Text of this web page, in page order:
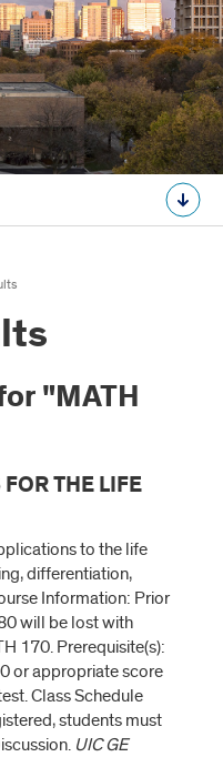
"MATH
THE LIFE
to the life
differentiation,
Information: Prior
will be lost with
170. Prerequisite(s):
or appropriate score
Class Schedule
students must
UIC GE